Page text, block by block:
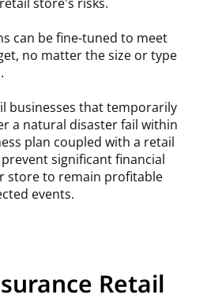
store's risks.
can be fine-tuned to meet
no matter the size or type
businesses that temporarily
a natural disaster fail within
plan coupled with a retail
significant financial
store to remain profitable
events.
Retail